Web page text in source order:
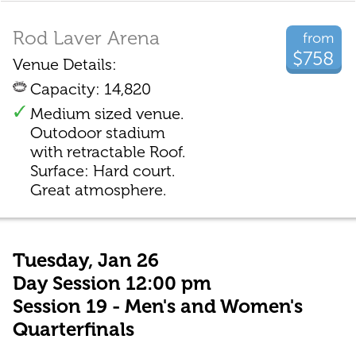
from
$758
Rod Laver Arena
Venue Details:
Capacity: 14,820
Medium sized venue.
Outodoor stadium
with retractable Roof.
Surface: Hard court.
Great atmosphere.
Tuesday, Jan 26
Day Session 12:00 pm
Session 19 - Men's and Women's
Quarterfinals